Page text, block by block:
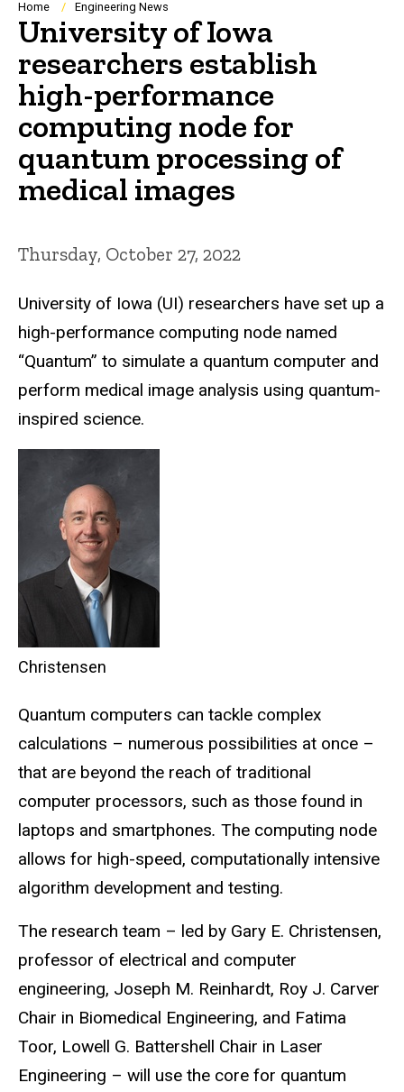
Breadcrumb
Home Engineering News
University of Iowa
researchers establish
high-performance
computing node for
quantum processing of
medical images
Thursday, October 27, 2022
University of Iowa (UI) researchers have set up a
high-performance computing node named
“Quantum” to simulate a quantum computer and
perform medical image analysis using quantum-
inspired science.
Christensen
Quantum computers can tackle complex
calculations – numerous possibilities at once –
that are beyond the reach of traditional
computer processors, such as those found in
laptops and smartphones. The computing node
allows for high-speed, computationally intensive
algorithm development and testing.
The research team ­– led by Gary E. Christensen,
professor of electrical and computer
engineering, Joseph M. Reinhardt, Roy J. Carver
Chair in Biomedical Engineering, and Fatima
Toor, Lowell G. Battershell Chair in Laser
Engineering ­– will use the core for quantum